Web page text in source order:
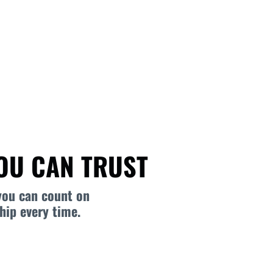
CAN TRUST
can count on
every time.